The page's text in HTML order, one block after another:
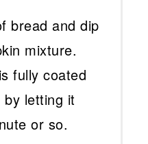
bread and dip
mixture.
fully coated
letting it
or so.